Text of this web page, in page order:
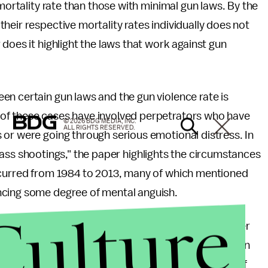
rate than those with minimal gun laws. By the
respective mortality rates individually does not
it highlight the laws that work against gun
certain gun laws and the gun violence rate is
these cases have involved perpetrators who have
were going through serious emotional distress. In
shootings," the paper highlights the circumstances
from 1984 to 2013, many of which mentioned
some degree of mental anguish.
what is an equal travesty is that a mass murderer
James Holmes is currently attemptingto pull off. In
crimes must have been suffering some level of
© 2026 BDG MEDIA, INC.
ALL RIGHTS RESERVED.